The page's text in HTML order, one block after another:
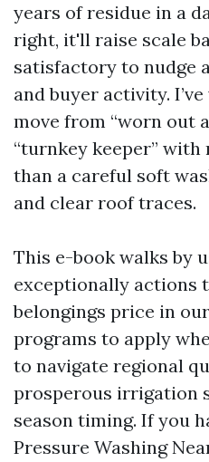
years of residue in a
right, it'll raise scale
satisfactory to nudge
and buyer activity.
move from “worn out
“turnkey keeper”
than a careful soft
and clear roof traces.
This e-book walks by
exceptionally actions
belongings price in
programs to apply
to navigate regional
prosperous irrigation
season timing. If you
Pressure Washing